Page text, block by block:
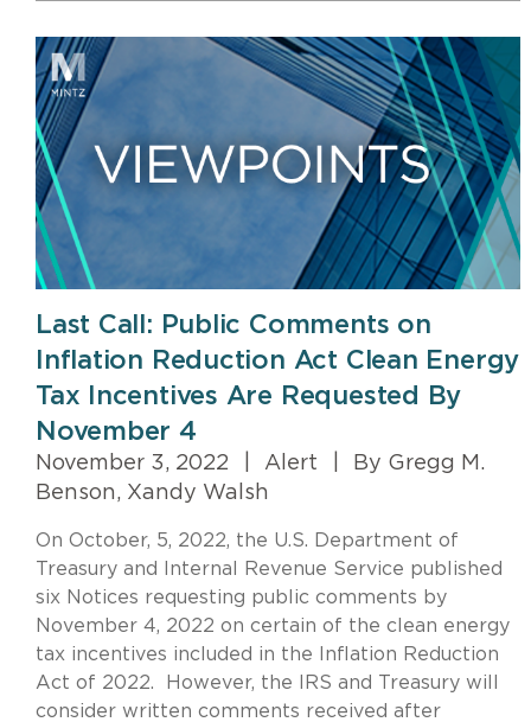
Last Call: Public Comments on
Inflation Reduction Act Clean Energy
Tax Incentives Are Requested By
November 4
November 3, 2022 Alert
By Gregg M.
Benson, Xandy Walsh
On October, 5, 2022, the U.S. Department of
Treasury and Internal Revenue Service published
six Notices requesting public comments by
November 4, 2022 on certain of the clean energy
tax incentives included in the Inflation Reduction
Act of 2022. However, the IRS and Treasury will
consider written comments received after